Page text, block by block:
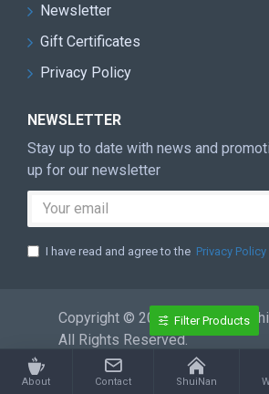
Newsletter
Gift Certificates
Privacy Policy
NEWSLETTER
Stay up to date with news and
up for our newsletter
I have read and agree to the Privacy Policy
Copyright © 2026 ShuiNan
All Rights Reserved.
About Contact ShuiNan
Filter Products